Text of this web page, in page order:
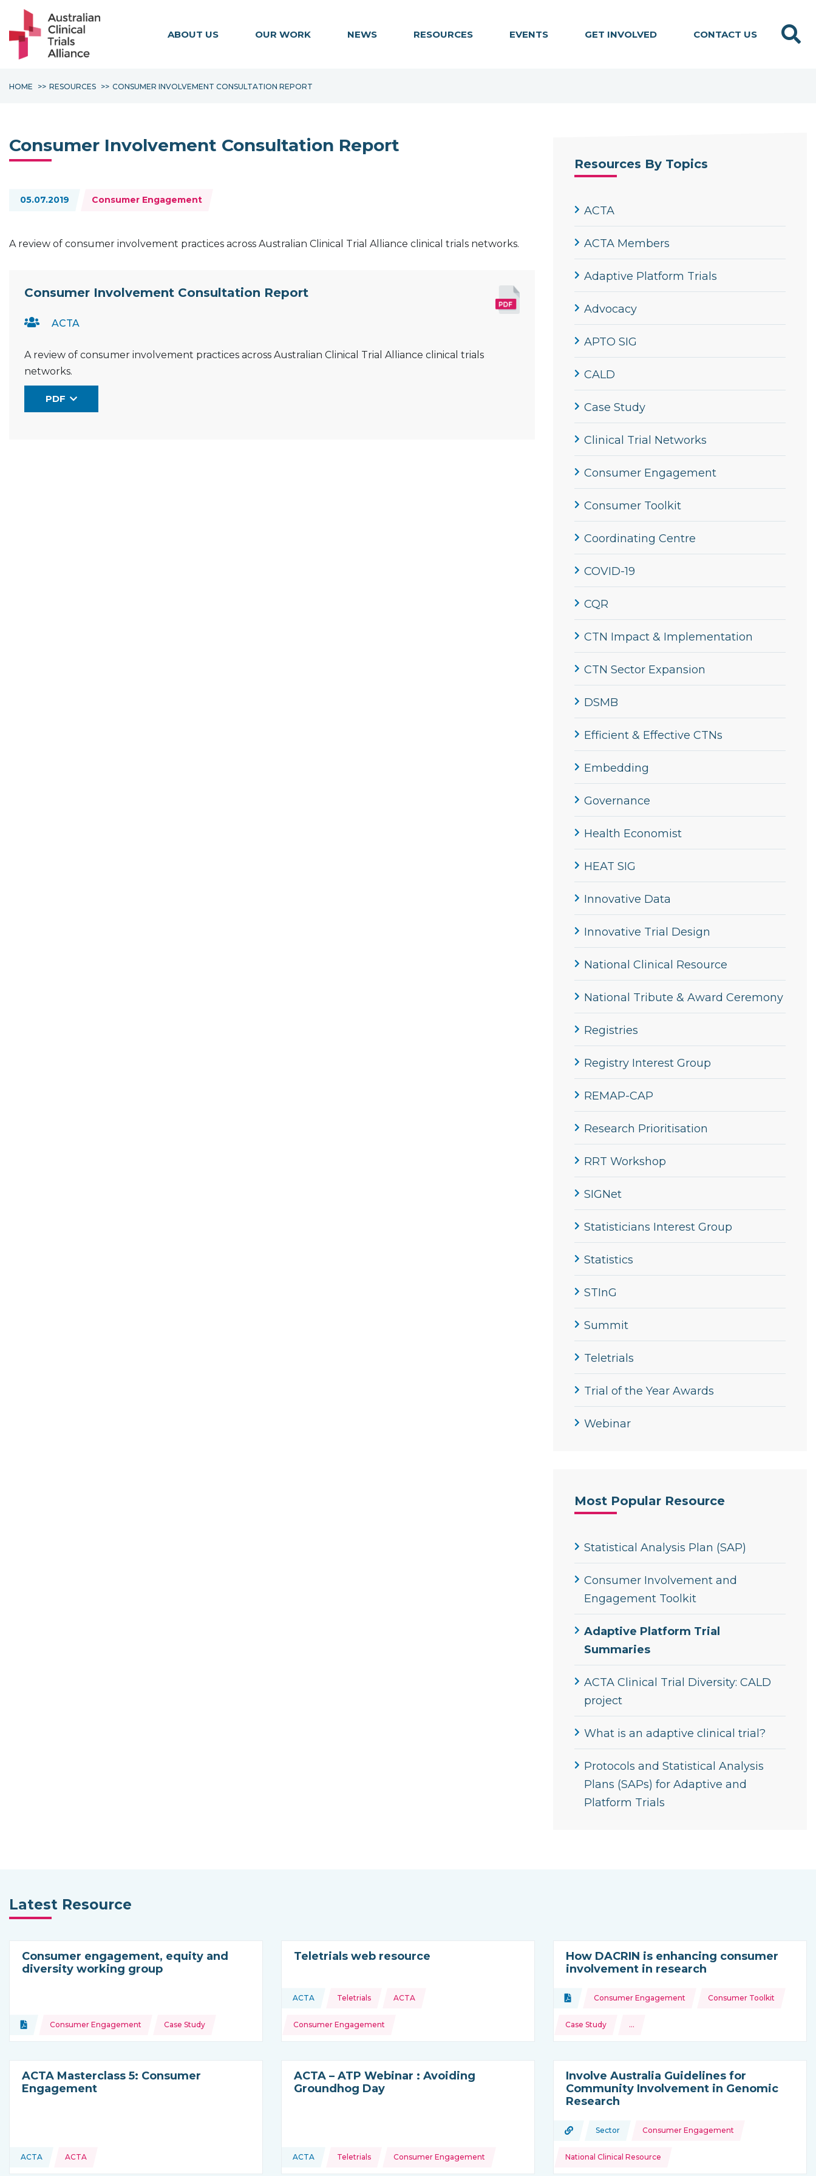
ABOUT US OUR WORK NEWS RESOURCES EVENTS GET INVOLVED CONTACT US
HOME RESOURCES CONSUMER INVOLVEMENT CONSULTATION REPORT
Consumer Involvement Consultation Report
05.07.2019
Topics: Consumer Engagement
A review of consumer involvement practices across Australian Clinical Trial Alliance clinical trials networks.
Consumer Involvement Consultation Report
ACTA
A review of consumer involvement practices across Australian Clinical Trial Alliance clinical trials
networks.
PDF
Resources By Topics
ACTA
ACTA Members
Adaptive Platform Trials
Advocacy
APTO SIG
CALD
Case Study
Clinical Trial Networks
Consumer Engagement
Consumer Toolkit
Coordinating Centre
COVID-19
CQR
CTN Impact & Implementation
CTN Sector Expansion
DSMB
Efficient & Effective CTNs
Embedding
Governance
Health Economist
HEAT SIG
Innovative Data
Innovative Trial Design
National Clinical Resource
National Tribute & Award Ceremony
Registries
Registry Interest Group
REMAP-CAP
Research Prioritisation
RRT Workshop
SIGNet
Statisticians Interest Group
Statistics
STInG
Summit
Teletrials
Trial of the Year Awards
Webinar
Most Popular Resource
Statistical Analysis Plan (SAP)
Consumer Involvement and
Engagement Toolkit
Adaptive Platform Trial
Summaries
ACTA Clinical Trial Diversity: CALD
project
What is an adaptive clinical trial?
Protocols and Statistical Analysis
Plans (SAPs) for Adaptive and
Platform Trials
Latest Resource
Consumer engagement, equity and
diversity working group
Type of resource:
Document
Topics: Consumer Engagement Case Study
Teletrials web resource
This resource is coming from
ACTA
Topics: Teletrials ACTA
Consumer Engagement
How DACRIN is enhancing consumer
involvement in research
Type of resource:
Document
Topics: Consumer Engagement Consumer Toolkit
Case Study
and more
…
ACTA Masterclass 5: Consumer
Engagement
This resource is coming from
ACTA ACTA
ACTA – ATP Webinar : Avoiding
Groundhog Day
This resource is coming from
ACTA
Topics: Teletrials Consumer Engagement
Involve Australia Guidelines for
Community Involvement in Genomic
Research
Type of resource:
URL
This resource is coming from
Sector
Topics: Consumer Engagement
National Clinical Resource